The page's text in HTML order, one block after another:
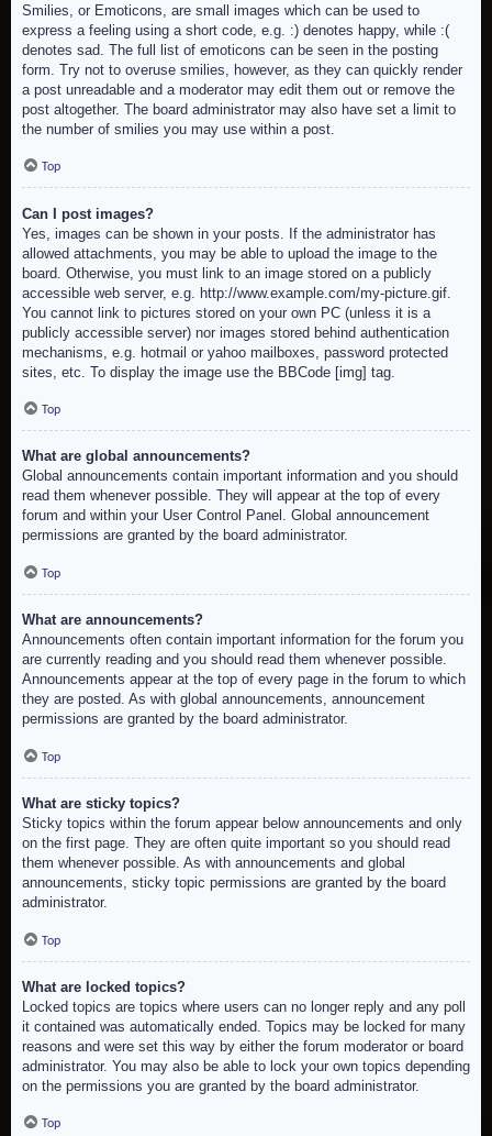
Smilies, or Emoticons, are small images which can be used to
express a feeling using a short code, e.g. :) denotes happy, while :(
denotes sad. The full list of emoticons can be seen in the posting
form. Try not to overuse smilies, however, as they can quickly render
a post unreadable and a moderator may edit them out or remove the
post altogether. The board administrator may also have set a limit to
the number of smilies you may use within a post.
Top
Can I post images?
Yes, images can be shown in your posts. If the administrator has
allowed attachments, you may be able to upload the image to the
board. Otherwise, you must link to an image stored on a publicly
accessible web server, e.g. http://www.example.com/my-picture.gif.
You cannot link to pictures stored on your own PC (unless it is a
publicly accessible server) nor images stored behind authentication
mechanisms, e.g. hotmail or yahoo mailboxes, password protected
sites, etc. To display the image use the BBCode [img] tag.
Top
What are global announcements?
Global announcements contain important information and you should
read them whenever possible. They will appear at the top of every
forum and within your User Control Panel. Global announcement
permissions are granted by the board administrator.
Top
What are announcements?
Announcements often contain important information for the forum you
are currently reading and you should read them whenever possible.
Announcements appear at the top of every page in the forum to which
they are posted. As with global announcements, announcement
permissions are granted by the board administrator.
Top
What are sticky topics?
Sticky topics within the forum appear below announcements and only
on the first page. They are often quite important so you should read
them whenever possible. As with announcements and global
announcements, sticky topic permissions are granted by the board
administrator.
Top
What are locked topics?
Locked topics are topics where users can no longer reply and any poll
it contained was automatically ended. Topics may be locked for many
reasons and were set this way by either the forum moderator or board
administrator. You may also be able to lock your own topics depending
on the permissions you are granted by the board administrator.
Top